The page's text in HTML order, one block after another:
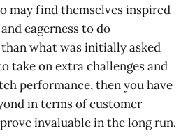
may find themselves inspired
eagerness to do
what was initially asked
take on extra challenges and
performance, then you have
in terms of customer
invaluable in the long run.